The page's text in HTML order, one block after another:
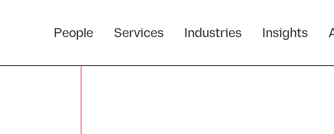
People Services Industries Insights